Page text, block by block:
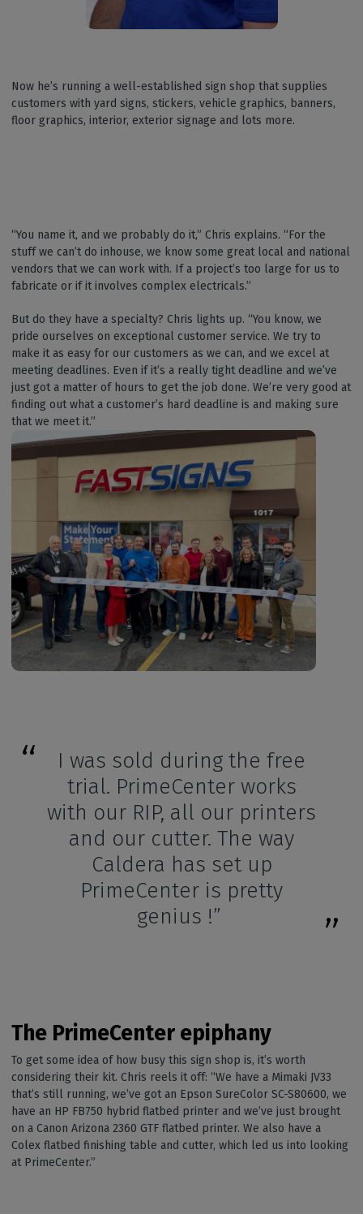
Now he’s running a well-established sign shop that supplies
customers with yard signs, stickers, vehicle graphics, banners,
floor graphics, interior, exterior signage and lots more.
“You name it, and we probably do it,” Chris explains. “For the
stuff we can’t do inhouse, we know some great local and national
vendors that we can work with. If a project’s too large for us to
fabricate or if it involves complex electricals.”
But do they have a specialty? Chris lights up. “You know, we
pride ourselves on exceptional customer service. We try to
make it as easy for our customers as we can, and we excel at
meeting deadlines. Even if it’s a really tight deadline and we’ve
just got a matter of hours to get the job done. We’re very good at
finding out what a customer’s hard deadline is and making sure
that we meet it.”
I was sold during the free
trial. PrimeCenter works
with our RIP, all our printers
and our cutter. The way
Caldera has set up
PrimeCenter is pretty
genius !”
The PrimeCenter epiphany
To get some idea of how busy this sign shop is, it’s worth
considering their kit. Chris reels it off: “We have a Mimaki JV33
that’s still running, we’ve got an Epson SureColor SC-S80600, we
have an HP FB750 hybrid flatbed printer and we’ve just brought
on a Canon Arizona 2360 GTF flatbed printer. We also have a
Colex flatbed finishing table and cutter, which led us into looking
at PrimeCenter.”